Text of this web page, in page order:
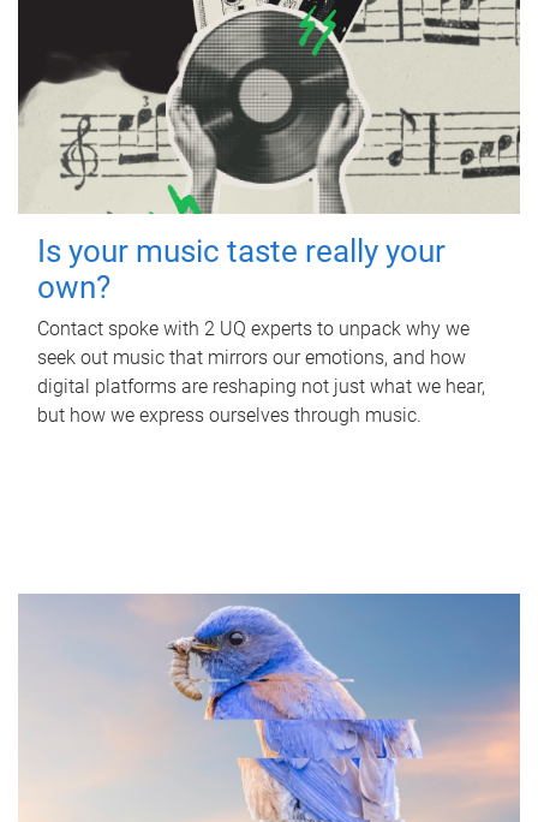
Is your music taste really your
own?
Contact spoke with 2 UQ experts to unpack why we
seek out music that mirrors our emotions, and how
digital platforms are reshaping not just what we hear,
but how we express ourselves through music.